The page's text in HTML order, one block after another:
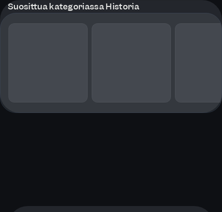
Suosittua kategoriassa Historia